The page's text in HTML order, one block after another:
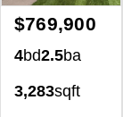
$769,900
4bd2.5ba
3,283sqft